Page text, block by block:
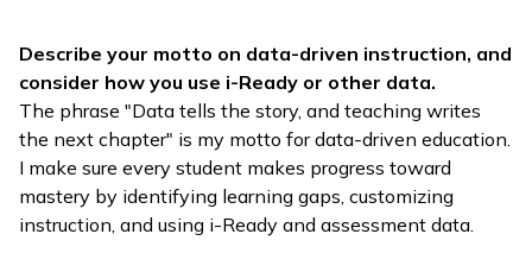
Describe your motto on data-driven instruction, and
consider how you use i-Ready or other data.
The phrase "Data tells the story, and teaching writes
the next chapter" is my motto for data-driven education.
I make sure every student makes progress toward
mastery by identifying learning gaps, customizing
instruction, and using i-Ready and assessment data.